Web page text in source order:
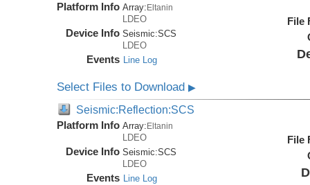
Platform Info Array:Eltanin
LDEO
Device Info Seismic:SCS
LDEO
Events Line Log
File
Select Files to Download▶
Seismic:Reflection:SCS
Platform Info Array: Eltanin
LDEO
Device Info Seismic:SCS
LDEO
Events Line Log
File